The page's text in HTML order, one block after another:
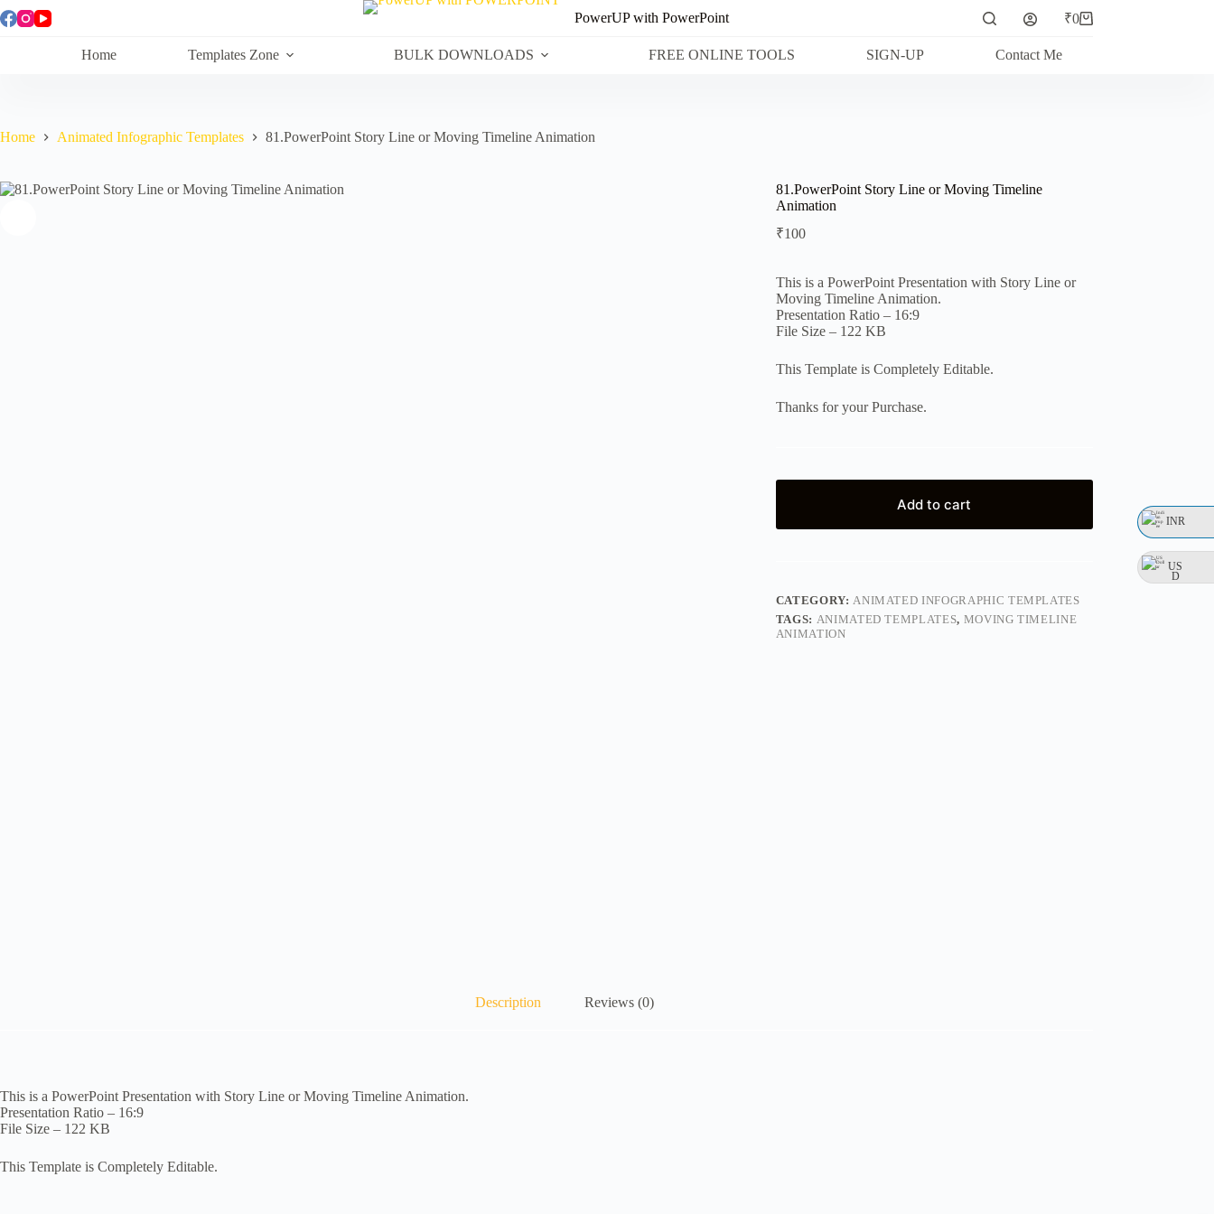
INR
US
D
Skip
to
PowerUP with PowerPoint
Shopping
₹0
Home Templates Zone BULK DOWNLOADS FREE ONLINE TOOLS SIGN-UP Contact Me
Home Animated Infographic Templates 81.PowerPoint Story Line or Moving Timeline Animation
81.PowerPoint Story Line or Moving Timeline
Animation
₹100
This is a PowerPoint Presentation with Story Line or
Moving Timeline Animation.
Presentation Ratio – 16:9
File Size – 122 KB
This Template is Completely Editable.
Thanks for your Purchase.
Add to cart
CATEGORY:ANIMATED INFOGRAPHIC TEMPLATES
TAGS: ANIMATED TEMPLATES, MOVING TIMELINE
ANIMATION
Description Reviews (0)
This is a PowerPoint Presentation with Story Line or Moving Timeline Animation.
Presentation Ratio – 16:9
File Size – 122 KB
This Template is Completely Editable.